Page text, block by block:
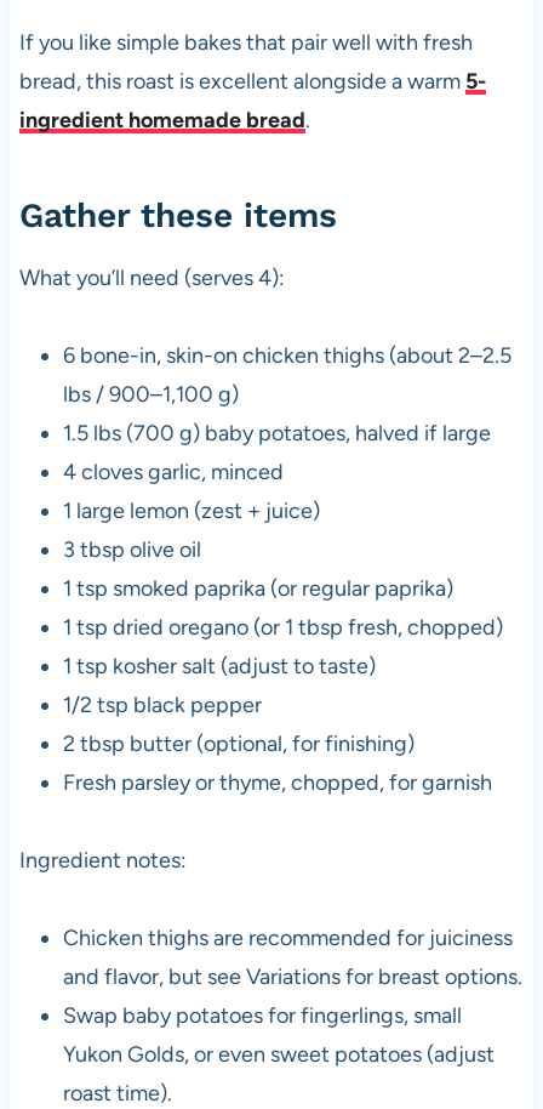
If you like simple bakes that pair well with fresh
bread, this roast is excellent alongside a warm 5-
ingredient homemade bread.
Gather these items
What you’ll need (serves 4):
6 bone-in, skin-on chicken thighs (about 2–2.5
lbs / 900–1,100 g)
1.5 lbs (700 g) baby potatoes, halved if large
4 cloves garlic, minced
1 large lemon (zest + juice)
3 tbsp olive oil
1 tsp smoked paprika (or regular paprika)
1 tsp dried oregano (or 1 tbsp fresh, chopped)
1 tsp kosher salt (adjust to taste)
1/2 tsp black pepper
2 tbsp butter (optional, for finishing)
Fresh parsley or thyme, chopped, for garnish
Ingredient notes:
Chicken thighs are recommended for juiciness
and flavor, but see Variations for breast options.
Swap baby potatoes for fingerlings, small
Yukon Golds, or even sweet potatoes (adjust
roast time).